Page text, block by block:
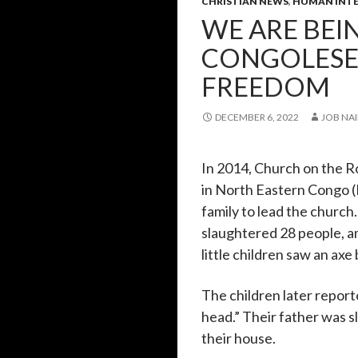
WE ARE
FREEDOM
DECEMBER 6, 2022 JOB
In 2014, Church on the
in North Eastern Congo
family to lead the
slaughtered 28 people,
little children saw an
The children later
head.” Their father was
their house.